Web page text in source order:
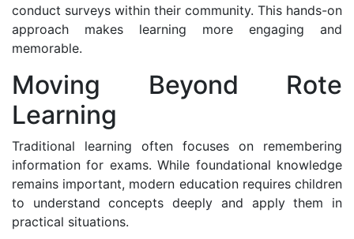
conduct surveys within their community. This hands-on
approach makes learning more engaging and
memorable.
Moving Beyond Rote
Learning
Traditional learning often focuses on remembering
information for exams. While foundational knowledge
remains important, modern education requires children
to understand concepts deeply and apply them in
practical situations.